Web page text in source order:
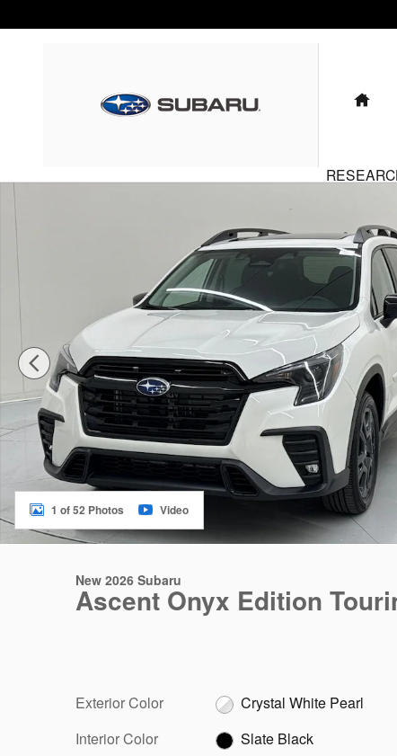
New 2026 Subaru Ascent Onyx Edition Touring 7-Passenger
1 of 52 Photos Video
New 2026 Subaru
Ascent Onyx Edition
Exterior Color
Crystal White Pearl
Interior Color
Slate Black